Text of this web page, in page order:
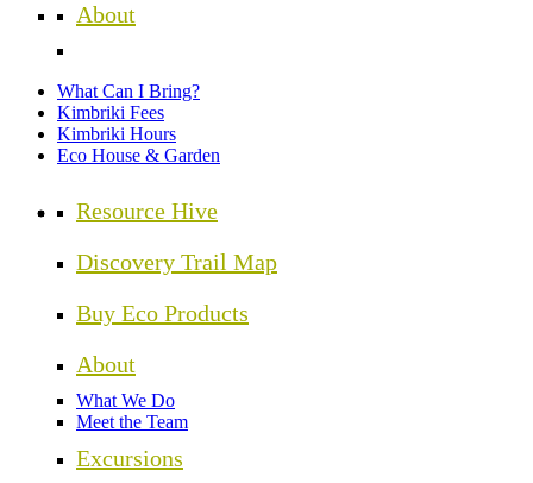
About
What Can I Bring?
Kimbriki Fees
Kimbriki Hours
Eco House & Garden
Resource Hive
Discovery Trail Map
Buy Eco Products
About
What We Do
Meet the Team
Excursions